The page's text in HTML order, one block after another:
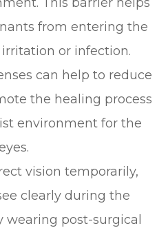
from entering the
or infection.
can help to reduce
the healing process
environment for the
vision temporarily,
clearly during the
wearing post-surgical